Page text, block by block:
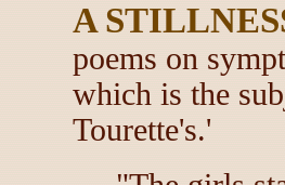
A
poems on
which is the
Tourette's.'